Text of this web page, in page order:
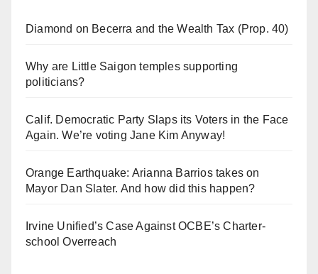
Diamond on Becerra and the Wealth Tax (Prop. 40)
Why are Little Saigon temples supporting
politicians?
Calif. Democratic Party Slaps its Voters in the Face
Again. We’re voting Jane Kim Anyway!
Orange Earthquake: Arianna Barrios takes on
Mayor Dan Slater. And how did this happen?
Irvine Unified’s Case Against OCBE’s Charter-
school Overreach